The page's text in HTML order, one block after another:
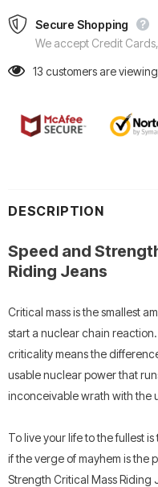
Secure Shopping
We accept Credit
13 customers are
DESCRIPTION
Speed and
Riding Jeans
Critical mass is the smallest
start a nuclear chain
criticality means the
usable nuclear power that
inconceivable wrath with the
To live your life to the fullest
if the verge of mayhem is the
Strength Critical Mass Riding